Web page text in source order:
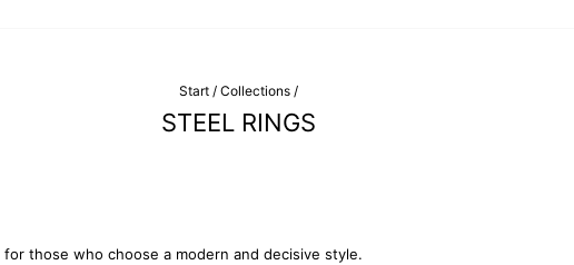
Start / Collections /
STEEL RINGS
for those who choose a modern and decisive style.